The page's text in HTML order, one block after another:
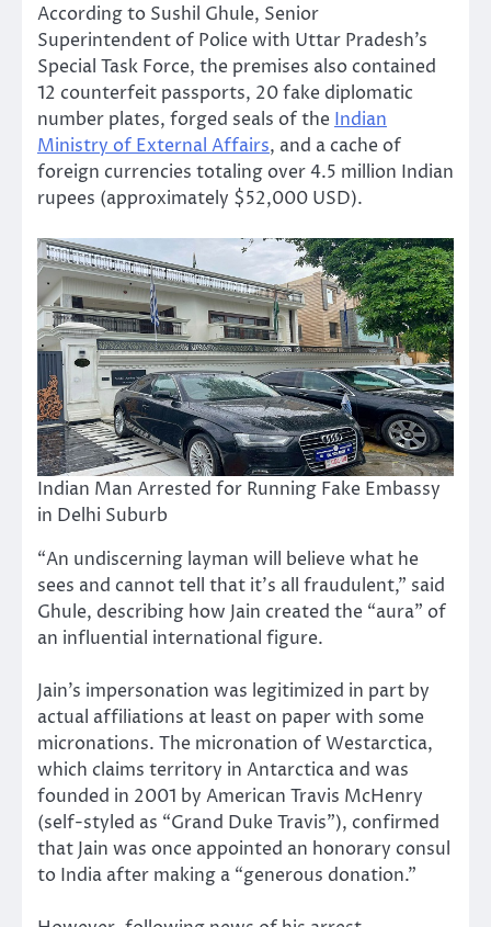
According to Sushil Ghule, Senior
Superintendent of Police with Uttar Pradesh’s
Special Task Force, the premises also contained
12 counterfeit passports, 20 fake diplomatic
number plates, forged seals of the Indian
Ministry of External Affairs, and a cache of
foreign currencies totaling over 4.5 million Indian
rupees (approximately $52,000 USD).
Indian Man Arrested for Running Fake Embassy
in Delhi Suburb
“An undiscerning layman will believe what he
sees and cannot tell that it’s all fraudulent,” said
Ghule, describing how Jain created the “aura” of
an influential international figure.
Jain’s impersonation was legitimized in part by
actual affiliations at least on paper with some
micronations. The micronation of Westarctica,
which claims territory in Antarctica and was
founded in 2001 by American Travis McHenry
(self-styled as “Grand Duke Travis”), confirmed
that Jain was once appointed an honorary consul
to India after making a “generous donation.”